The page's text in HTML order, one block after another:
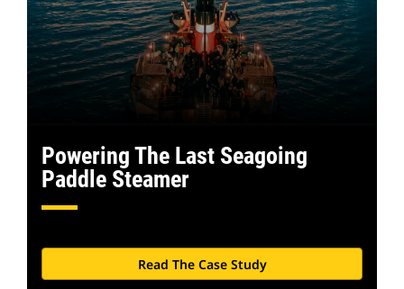
Powering The Last Seagoing
Paddle Steamer
Read The Case Study